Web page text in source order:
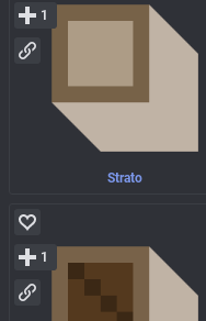
Strato
1
1